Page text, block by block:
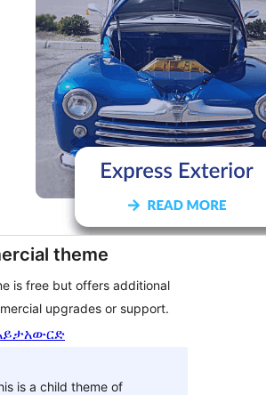
theme
is free but offers additional
upgrades or support.
አውርድ
is a child theme of